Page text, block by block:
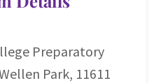
Preparatory
Park, 11611